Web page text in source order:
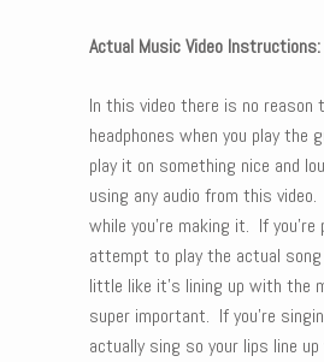
Actual Music Video Instructions:
In this video there is no reason
headphones when you play the
play it on something nice and
using any audio from this
while you’re making it. If you’re
attempt to play the actual
little like it’s lining up with the
super important. If you’re
actually sing so your lips line